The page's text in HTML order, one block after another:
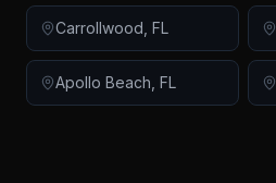
Carrollwood FL
Apollo Beach FL